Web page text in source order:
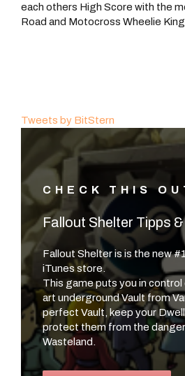
each others High Score with the
Road and Motocross Wheelie
Tweets by BitStern
CHECK THIS
Fallout Shelter Tipps
Fallout Shelter is is the new
iTunes store.
This game puts you in
art underground Vault from
perfect Vault, keep your
protect them from the
Wasteland.